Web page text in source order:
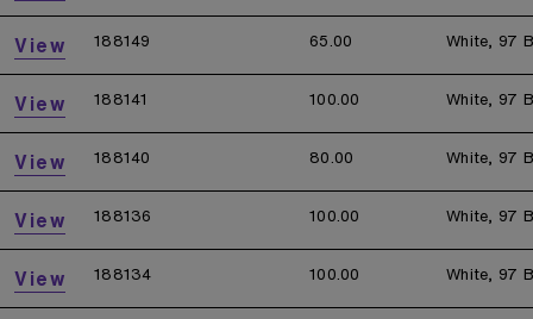
View 188149 65.00 White, 97
View 188141 100.00 White, 97
View 188140 80.00 White, 97
View 188136 100.00 White, 97
View 188134 100.00 White, 97